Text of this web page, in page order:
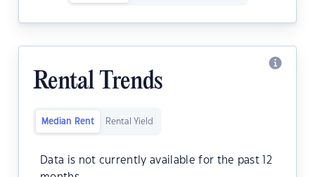
Rental Trends
Median Rent Rental Yield
Data is not currently available for the past 12